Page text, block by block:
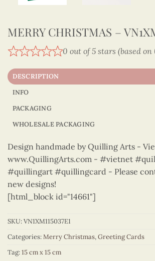
MERRY CHRISTMAS –
0 out of 5 stars (based
DESCRIPTION
INFO
PACKAGING
WHOLESALE PACKAGING
Design handmade by Quilling Arts -
www.QuillingArts.com - #vietnet
#quillingart #quillingcard - Please
new designs!
[html_block id="14661"]
SKU:VN1XM115037E1
Categories:Merry Christmas,Greeting Cards
Tag:15 cm x 15 cm